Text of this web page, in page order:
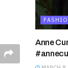
Anne